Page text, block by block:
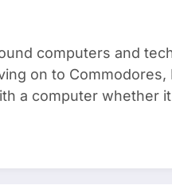
computers and
on to
a computer whether